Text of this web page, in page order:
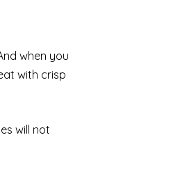
when you
with crisp
will not